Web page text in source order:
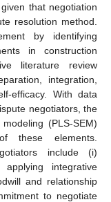
that negotiation
resolution method.
by identifying
in construction
literature review
integration,
efficacy. With data
negotiators, the
(PLS-SEM)
these elements.
include (i)
integrative
and relationship
to negotiate